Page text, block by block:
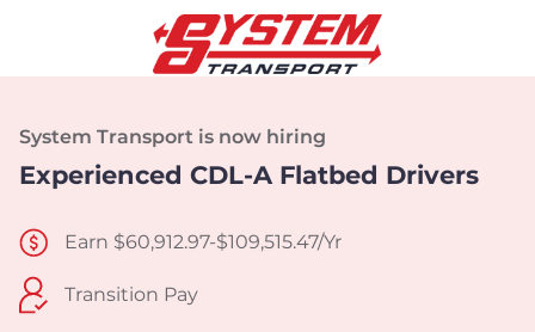
System Transport is now hiring
Experienced CDL-A Flatbed Drivers
Earn $60,912.97-$109,515.47/Yr
Transition Pay